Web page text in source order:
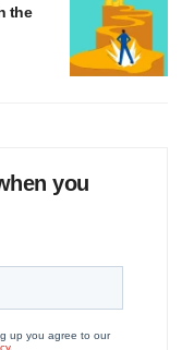
the
you